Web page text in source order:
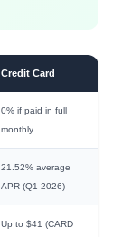
Credit Card
0% if paid in full
monthly
21.52% average
APR (Q1 2026)
Up to $41 (CARD